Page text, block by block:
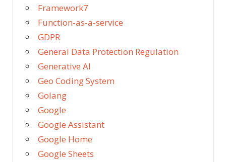
Framework7
Function-as-a-service
GDPR
General Data Protection Regulation
Generative AI
Geo Coding System
Golang
Google
Google Assistant
Google Home
Google Sheets